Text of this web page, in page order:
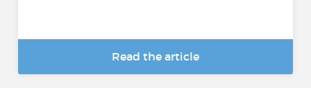
Read the article